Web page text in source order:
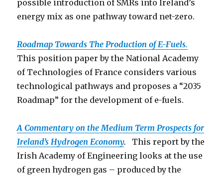
possible introduction of SMRs into Ireland’s
energy mix as one pathway toward net-zero.
Roadmap Towards The Production of E-Fuels.
This position paper by the National Academy
of Technologies of France considers various
technological pathways and proposes a “2035
Roadmap” for the development of e-fuels.
A Commentary on the Medium Term Prospects for
Ireland’s Hydrogen Economy. This report by the
Irish Academy of Engineering looks at the use
of green hydrogen gas – produced by the